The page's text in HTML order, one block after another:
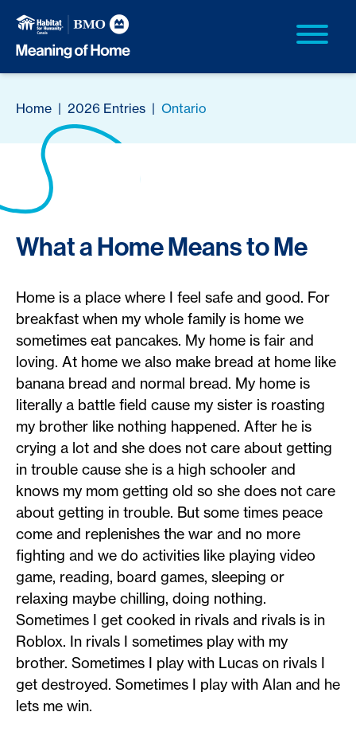
Home | 2026 Entries | Ontario
What a Home Means to Me
Home is a place where I feel safe and good. For
breakfast when my whole family is home we
sometimes eat pancakes. My home is fair and
loving. At home we also make bread at home like
banana bread and normal bread. My home is
literally a battle field cause my sister is roasting
my brother like nothing happened. After he is
crying a lot and she does not care about getting
in trouble cause she is a high schooler and
knows my mom getting old so she does not care
about getting in trouble. But some times peace
come and replenishes the war and no more
fighting and we do activities like playing video
game, reading, board games, sleeping or
relaxing maybe chilling, doing nothing.
Sometimes I get cooked in rivals and rivals is in
Roblox. In rivals I sometimes play with my
brother. Sometimes I play with Lucas on rivals I
get destroyed. Sometimes I play with Alan and he
lets me win.